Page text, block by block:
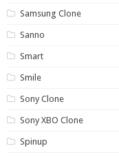
Samsung Clone
Sanno
Smart
Smile
Sony Clone
Sony XBO Clone
Spinup